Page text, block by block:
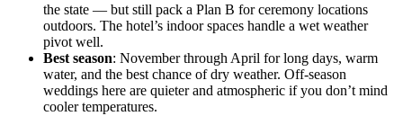
the state — but still pack a Plan B for ceremony locations
outdoors. The hotel’s indoor spaces handle a wet weather
pivot well.
Best season: November through April for long days, warm
water, and the best chance of dry weather. Off-season
weddings here are quieter and atmospheric if you don’t mind
cooler temperatures.